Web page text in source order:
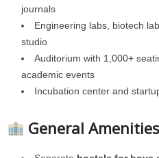
journals
Engineering labs, biotech
studio
Auditorium with 1,000+
academic events
Incubation center and
General